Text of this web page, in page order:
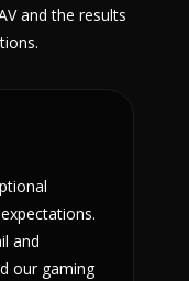
and the results
and
our gaming